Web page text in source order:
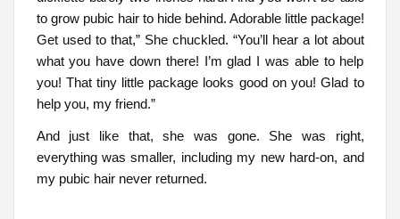
to grow pubic hair to hide behind. Adorable little package!
Get used to that,” She chuckled. “You’ll hear a lot about
what you have down there! I’m glad I was able to help
you! That tiny little package looks good on you! Glad to
help you, my friend.”
And just like that, she was gone. She was right,
everything was smaller, including my new hard-on, and
my pubic hair never returned.